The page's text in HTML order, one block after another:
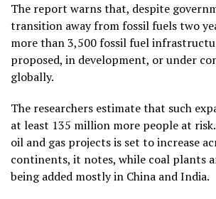
The report warns that, despite
transition away from fossil fuels two
more than 3,500 fossil fuel
proposed, in development, or under
globally.
The researchers estimate that such
at least 135 million more people at
oil and gas projects is set to increase
continents, it notes, while coal plants
being added mostly in China and India.